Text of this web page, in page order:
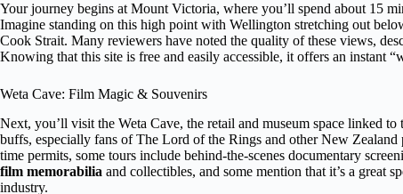
Your journey begins at Mount Victoria, where you’ll spend about 15
Imagine standing on this high point with Wellington stretching out
Cook Strait. Many reviewers have noted the quality of these views,
Knowing that this site is free and easily accessible, it offers an instant
Weta Cave: Film Magic & Souvenirs
Next, you’ll visit the Weta Cave, the retail and museum space linked
buffs, especially fans of The Lord of the Rings and other New Zealand
time permits, some tours include behind-the-scenes documentary
film memorabilia and collectibles, and some mention that it’s a great
industry.